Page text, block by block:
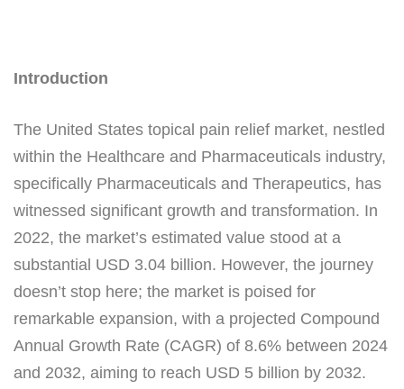
Introduction
The United States topical pain relief market, nestled
within the Healthcare and Pharmaceuticals industry,
specifically Pharmaceuticals and Therapeutics, has
witnessed significant growth and transformation. In
2022, the market’s estimated value stood at a
substantial USD 3.04 billion. However, the journey
doesn’t stop here; the market is poised for
remarkable expansion, with a projected Compound
Annual Growth Rate (CAGR) of 8.6% between 2024
and 2032, aiming to reach USD 5 billion by 2032.